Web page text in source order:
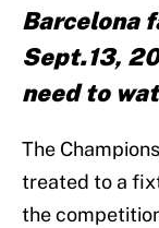
Barcelona
Sept.13,
need to
The
treated to a
the